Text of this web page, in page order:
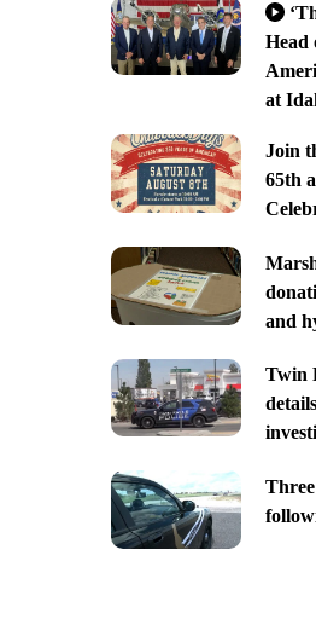
Head
at
Join
65th
and
Twin